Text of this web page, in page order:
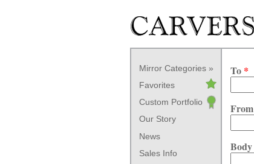
Mirror Categories
Favorites
Custom Portfolio
Our Story
News
Sales Info
To *
From
Body